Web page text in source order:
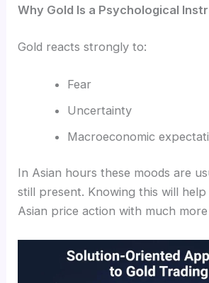
Why Gold Is a Psychological
Gold reacts strongly to:
Fear
Uncertainty
Macroeconomic
In Asian hours these moods are
still present. Knowing this will
Asian price action with much